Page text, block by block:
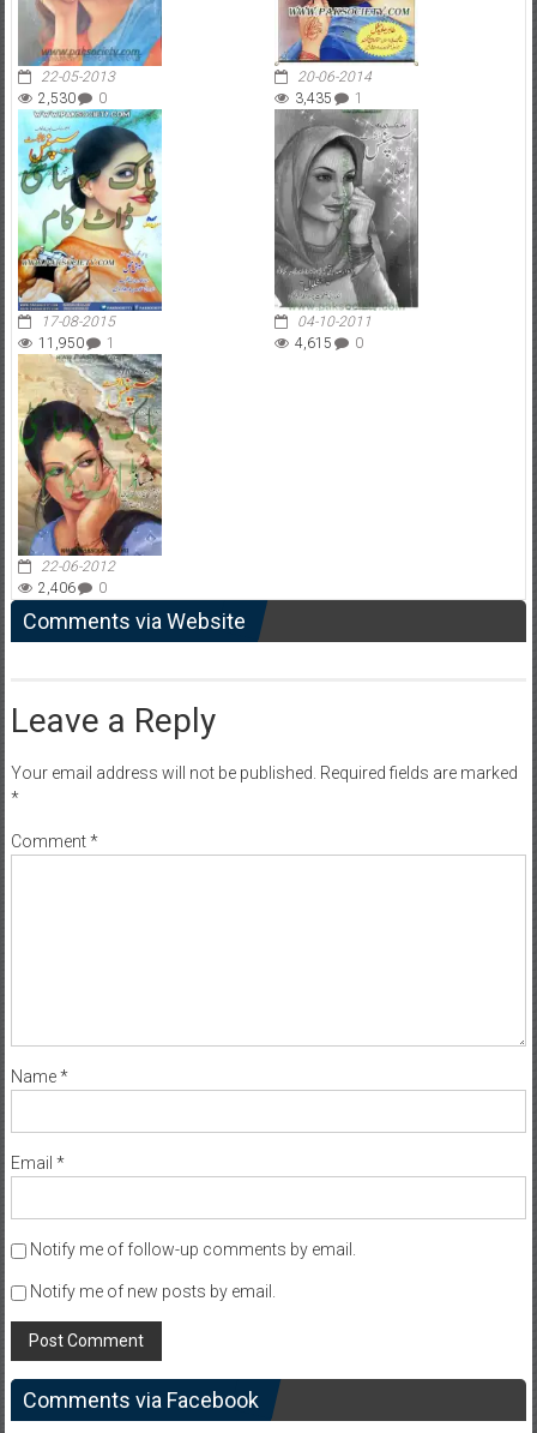
22-05-2013
2,530
0
20-06-2014
3,435
1
17-08-2015
11,950
1
04-10-2011
4,615
0
22-06-2012
2,406
0
Comments via Website
Leave a Reply
Your email address will not be published. Required fields are marked
*
Comment*
Name*
Email *
Notify me of follow-up comments by email.
Notify me of new posts by email.
Comments via Facebook